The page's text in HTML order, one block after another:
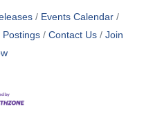
Events Calendar
Postings Contact Us
Join